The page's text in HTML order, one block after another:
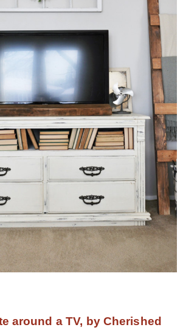
around a TV, by Cherished